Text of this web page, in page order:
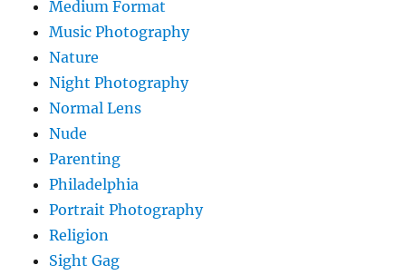
Medium Format
Music Photography
Nature
Night Photography
Normal Lens
Nude
Parenting
Philadelphia
Portrait Photography
Religion
Sight Gag